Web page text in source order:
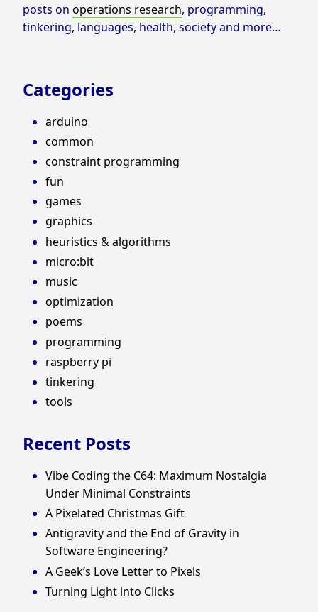
posts on operations research, programming,
tinkering, languages, health, society and more…
Categories
arduino
common
constraint programming
fun
games
graphics
heuristics & algorithms
micro:bit
music
optimization
poems
programming
raspberry pi
tinkering
tools
Recent Posts
Vibe Coding the C64: Maximum Nostalgia
Under Minimal Constraints
A Pixelated Christmas Gift
Antigravity and the End of Gravity in
Software Engineering?
A Geek’s Love Letter to Pixels
Turning Light into Clicks